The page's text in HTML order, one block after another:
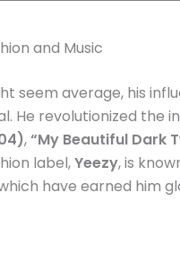
and Music
seem average, his
He revolutionized the
,“My Beautiful Dark
label,Yeezy, is
have earned him